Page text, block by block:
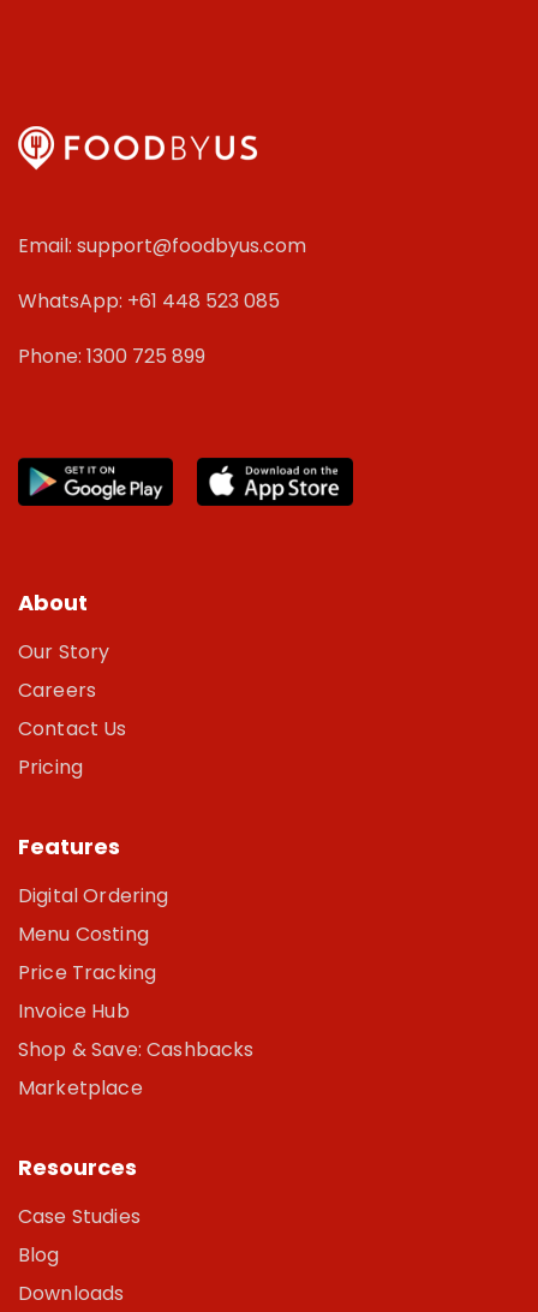
Email: support@foodbyus.com
WhatsApp: +61 448 523 085
Phone: 1300 725 899
About
Our Story
Careers
Contact Us
Pricing
Features
Digital Ordering
Menu Costing
Price Tracking
Invoice Hub
Shop & Save: Cashbacks
Marketplace
Resources
Case Studies
Blog
Downloads